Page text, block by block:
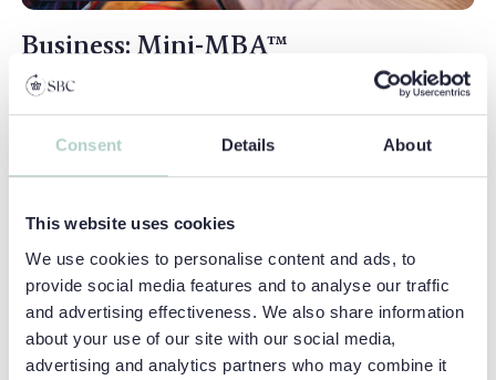
Consent Details About
This website uses cookies
We use cookies to personalise content and ads, to
provide social media features and to analyse our traffic
and advertising effectiveness. We also share information
about your use of our site with our social media,
advertising and analytics partners who may combine it
Business: Mini-MBA™
An inspirational and ambitious course that gives
students the perfect introduction to the exciting and
productive world of business...
Ages: 15 - 17
Duration: 2 Weeks
English Level:
Intermediate (B1+)
VIEW COURSEBUSINESS: MINI-MBA™